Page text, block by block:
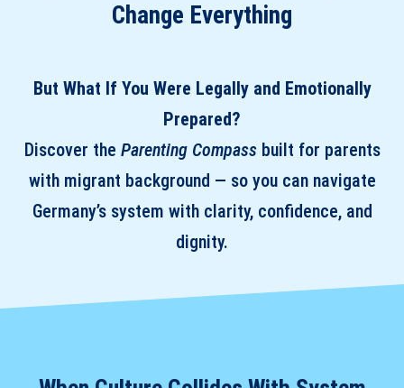
Change Everything
But What If You Were Legally and Emotionally
Prepared?
Discover the Parenting Compassbuilt for parents
with migrant background — so you can navigate
Germany’s system with clarity, confidence, and
dignity.